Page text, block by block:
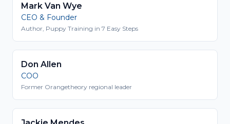
Mark Van Wye
CEO & Founder
Author, Puppy Training in 7 Easy Steps
Don Allen
COO
Former Orangetheory regional leader